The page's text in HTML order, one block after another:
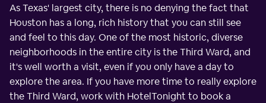
As Texas' largest city, there is no denying the fact that
Houston has a long, rich history that you can still see
and feel to this day. One of the most historic, diverse
neighborhoods in the entire city is the Third Ward, and
it's well worth a visit, even if you only have a day to
explore the area. If you have more time to really explore
the Third Ward, work with HotelTonight to book a